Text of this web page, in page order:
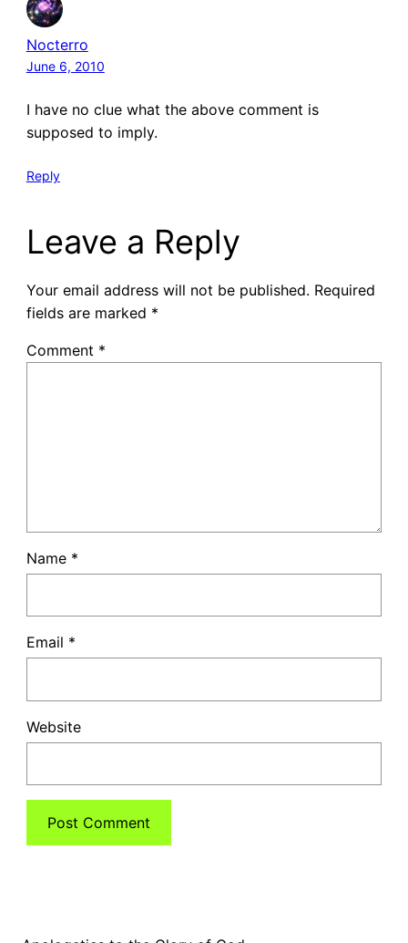
Nocterro
June 6, 2010
I have no clue what the above comment is
supposed to imply.
Reply
Leave a Reply
Your email address will not be published. Required
fields are marked *
Comment *
Name *
Email *
Website